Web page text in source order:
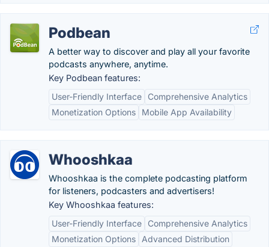
Podbean
A better way to discover and play all your favorite
podcasts anywhere, anytime.
Key Podbean features:
User-Friendly Interface
Comprehensive Analytics
Monetization Options
Mobile App Availability
Whooshkaa
Whooshkaa is the complete podcasting platform
for listeners, podcasters and advertisers!
Key Whooshkaa features:
User-Friendly Interface
Comprehensive Analytics
Monetization Options
Advanced Distribution